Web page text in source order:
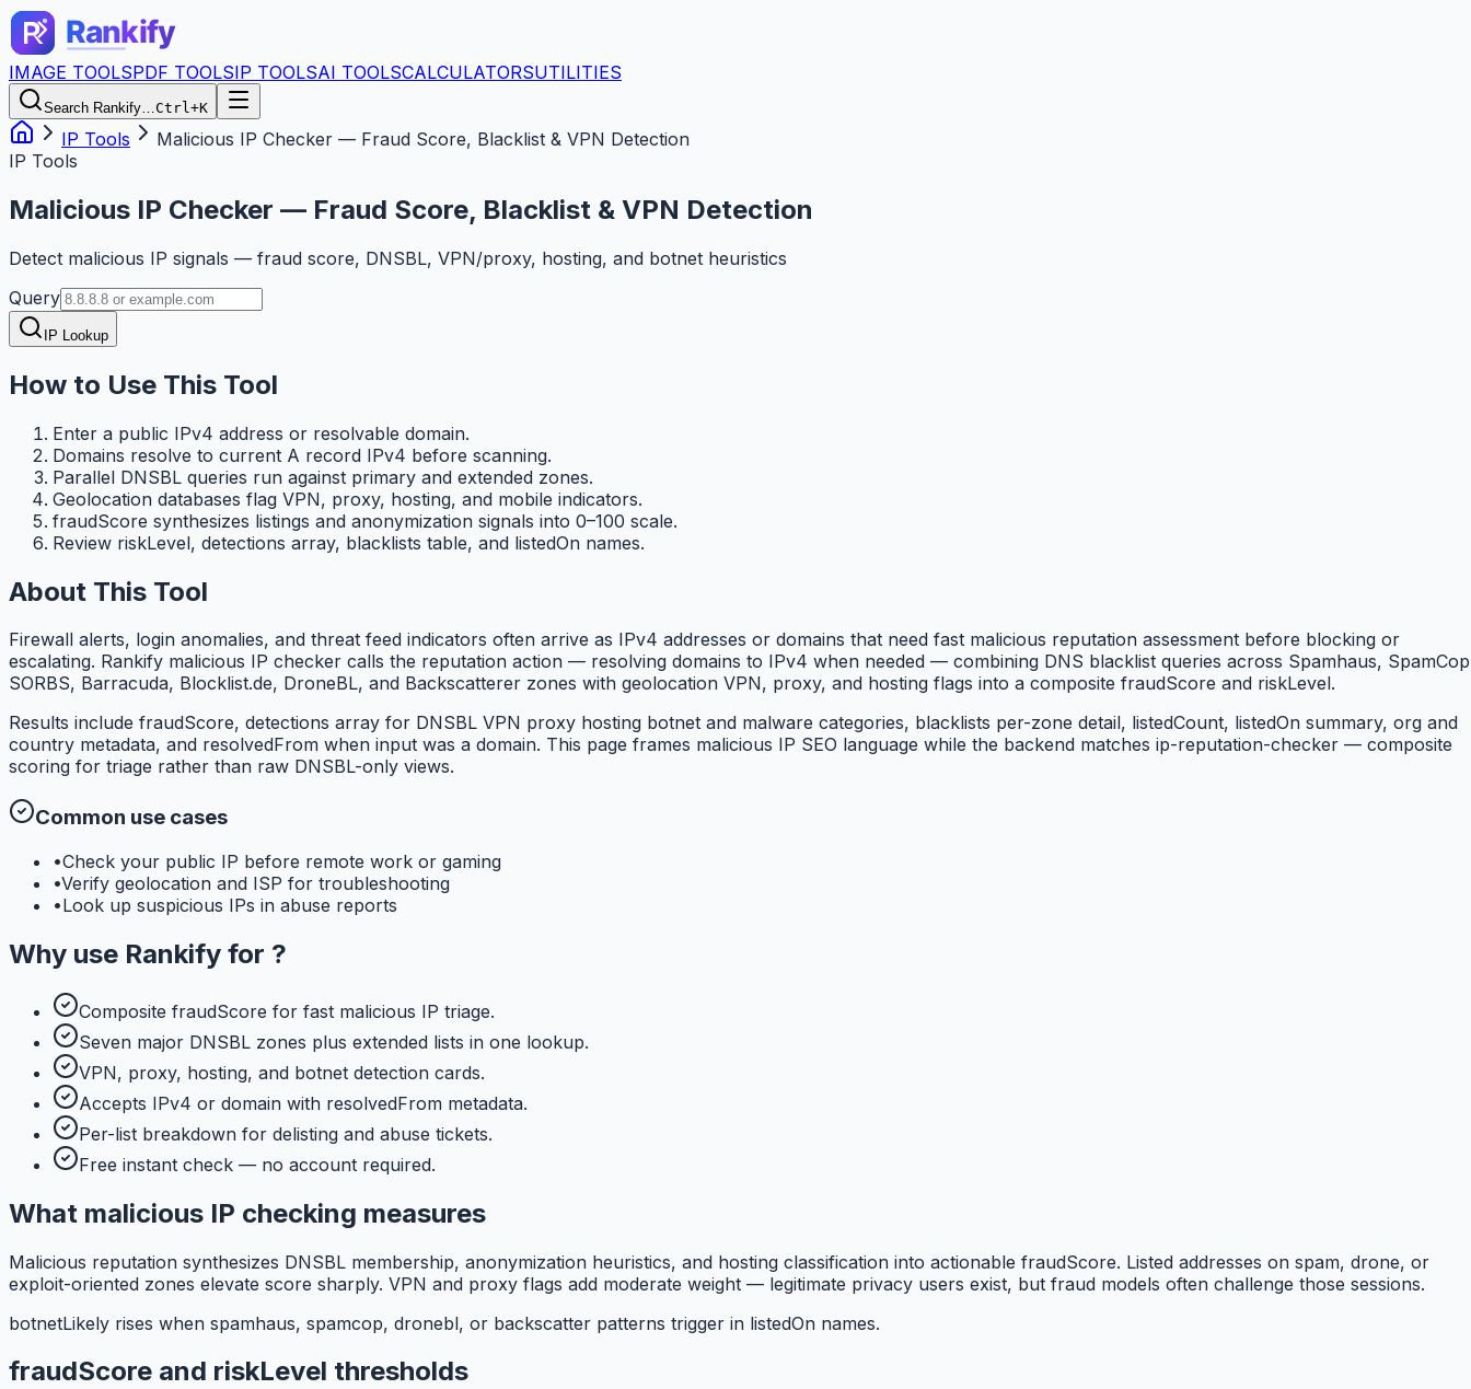
IMAGE TOOLSPDF TOOLSIP TOOLSAI TOOLSCALCULATORSUTILITIES
Search Rankify…Ctrl+K
IP Tools
Malicious IP Checker — Fraud Score, Blacklist & VPN Detection
IP Tools
Malicious IP Checker — Fraud Score, Blacklist & VPN Detection
Detect malicious IP signals — fraud score, DNSBL, VPN/proxy, hosting, and botnet heuristics
Query
IP Lookup
How to Use This Tool
Enter a public IPv4 address or resolvable domain.
Domains resolve to current A record IPv4 before scanning.
Parallel DNSBL queries run against primary and extended zones.
Geolocation databases flag VPN, proxy, hosting, and mobile indicators.
fraudScore synthesizes listings and anonymization signals into 0–100 scale.
Review riskLevel, detections array, blacklists table, and listedOn names.
About This Tool
Firewall alerts, login anomalies, and threat feed indicators often arrive as IPv4 addresses or domains that need fast malicious reputation assessment before blocking or
escalating. Rankify malicious IP checker calls the reputation action — resolving domains to IPv4 when needed — combining DNS blacklist queries across Spamhaus,
SORBS, Barracuda, Blocklist.de, DroneBL, and Backscatterer zones with geolocation VPN, proxy, and hosting flags into a composite fraudScore and riskLevel.
Results include fraudScore, detections array for DNSBL VPN proxy hosting botnet and malware categories, blacklists per-zone detail, listedCount, listedOn summary, org and
country metadata, and resolvedFrom when input was a domain. This page frames malicious IP SEO language while the backend matches ip-reputation-checker — composite
scoring for triage rather than raw DNSBL-only views.
Common use cases
•Check your public IP before remote work or gaming
•Verify geolocation and ISP for troubleshooting
•Look up suspicious IPs in abuse reports
Why use Rankify for ?
Composite fraudScore for fast malicious IP triage.
Seven major DNSBL zones plus extended lists in one lookup.
VPN, proxy, hosting, and botnet detection cards.
Accepts IPv4 or domain with resolvedFrom metadata.
Per-list breakdown for delisting and abuse tickets.
Free instant check — no account required.
What malicious IP checking measures
Malicious reputation synthesizes DNSBL membership, anonymization heuristics, and hosting classification into actionable fraudScore. Listed addresses on spam, drone, or
exploit-oriented zones elevate score sharply. VPN and proxy flags add moderate weight — legitimate privacy users exist, but fraud models often challenge those sessions.
botnetLikely rises when spamhaus, spamcop, dronebl, or backscatter patterns trigger in listedOn names.
fraudScore and riskLevel thresholds